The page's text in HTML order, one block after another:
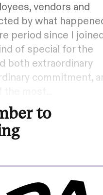
vendors and
by what
period since I
of special for the
both extraordinary
commitment,
to